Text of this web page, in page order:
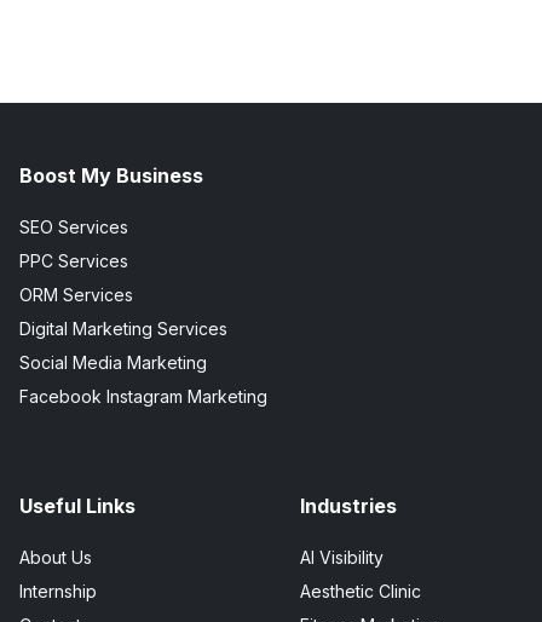
Boost My Business
SEO Services
PPC Services
ORM Services
Digital Marketing Services
Social Media Marketing
Facebook Instagram Marketing
Useful Links
About Us
Internship
Industries
AI Visibility
Aesthetic Clinic